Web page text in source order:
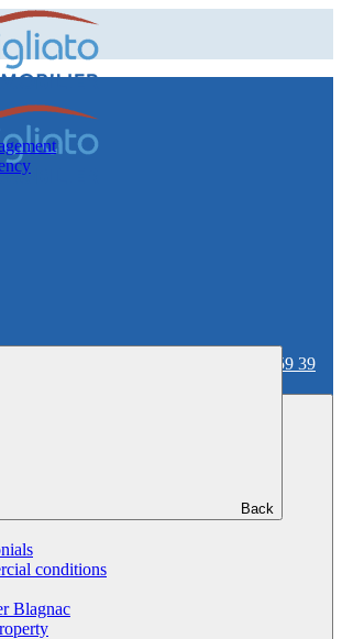
06 59 36 59 39
Back
conditions
Blagnac